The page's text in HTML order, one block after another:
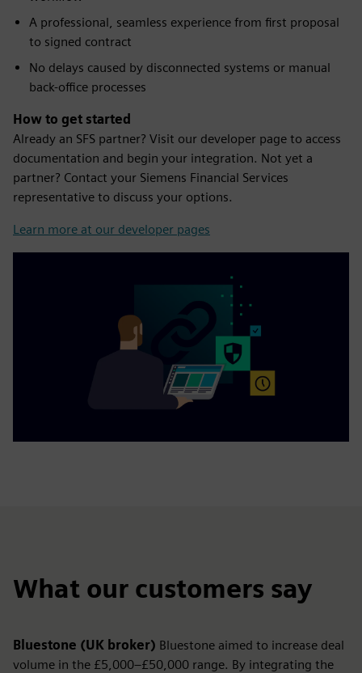
A professional, seamless experience from first proposal
to signed contract
No delays caused by disconnected systems or manual
back-office processes
How to get started
Already an SFS partner? Visit our developer page to access
documentation and begin your integration. Not yet a
partner? Contact your Siemens Financial Services
representative to discuss your options.
Learn more at our developer pages
What our customers say
Bluestone (UK broker) Bluestone aimed to increase deal
volume in the £5,000–£50,000 range. By integrating the